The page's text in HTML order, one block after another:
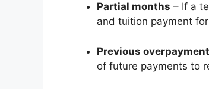
Partial months – If a
and tuition payment
Previous
of future payments to